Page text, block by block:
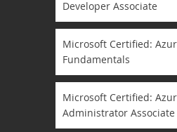
Developer Associate
Microsoft Certified:
Fundamentals
Microsoft Certified:
Administrator Associate